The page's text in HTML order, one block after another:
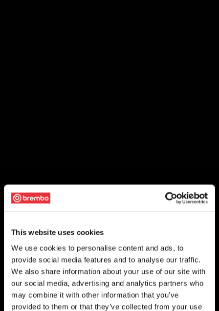
This website uses cookies
We use cookies to personalise content and ads, to
provide social media features and to analyse our traffic.
We also share information about your use of our site with
our social media, advertising and analytics partners who
may combine it with other information that you’ve
provided to them or that they’ve collected from your use